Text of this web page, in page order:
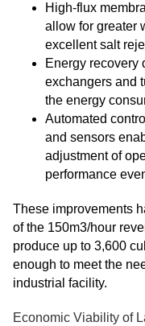
High-flux
allow for greater
excellent salt
Energy recovery
exchangers and
the energy
Automated
and sensors
adjustment of
performance
These improvements
of the 150m3/hour
produce up to 3,600
enough to meet the
industrial facility.
Economic Viability of